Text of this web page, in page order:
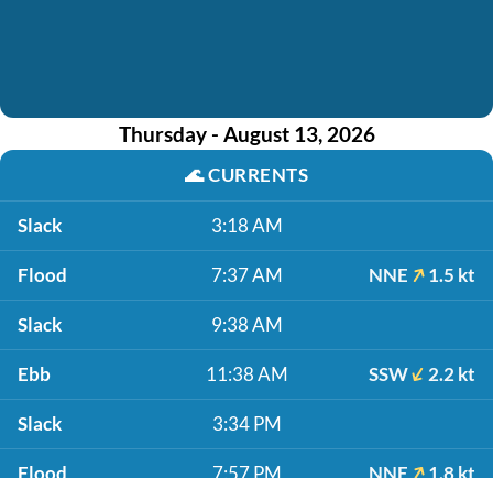
Thursday - August 13, 2026
🌊CURRENTS
Slack 3:18 AM
Flood 7:37 AM NNE 1.5 kt
Slack 9:38 AM
Ebb 11:38 AM SSW 2.2 kt
Slack 3:34 PM
Flood 7:57 PM NNE 1.8 kt